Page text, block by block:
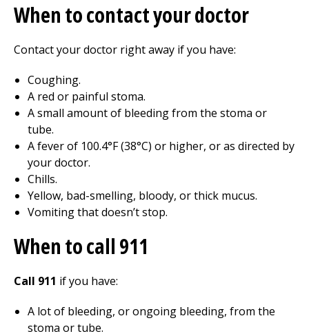
When to contact your doctor
Contact your doctor right away if you have:
Coughing.
A red or painful stoma.
A small amount of bleeding from the stoma or
tube.
A fever of 100.4°F (38°C) or higher, or as directed by
your doctor.
Chills.
Yellow, bad-smelling, bloody, or thick mucus.
Vomiting that doesn’t stop.
When to call911
Call 911 if you have:
A lot of bleeding, or ongoing bleeding, from the
stoma or tube.